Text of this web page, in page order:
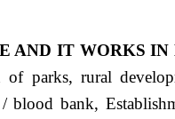
AND IT WORKS
parks, rural
bank,